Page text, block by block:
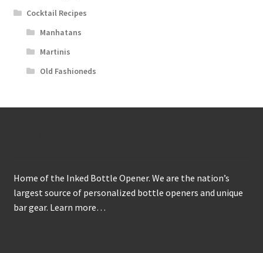
Cocktail Recipes
Manhatans
Martinis
Old Fashioneds
Home of the Inked Bottle Opener. We are the nation’s
largest source of personalized bottle openers and unique
bar gear. Learn more…